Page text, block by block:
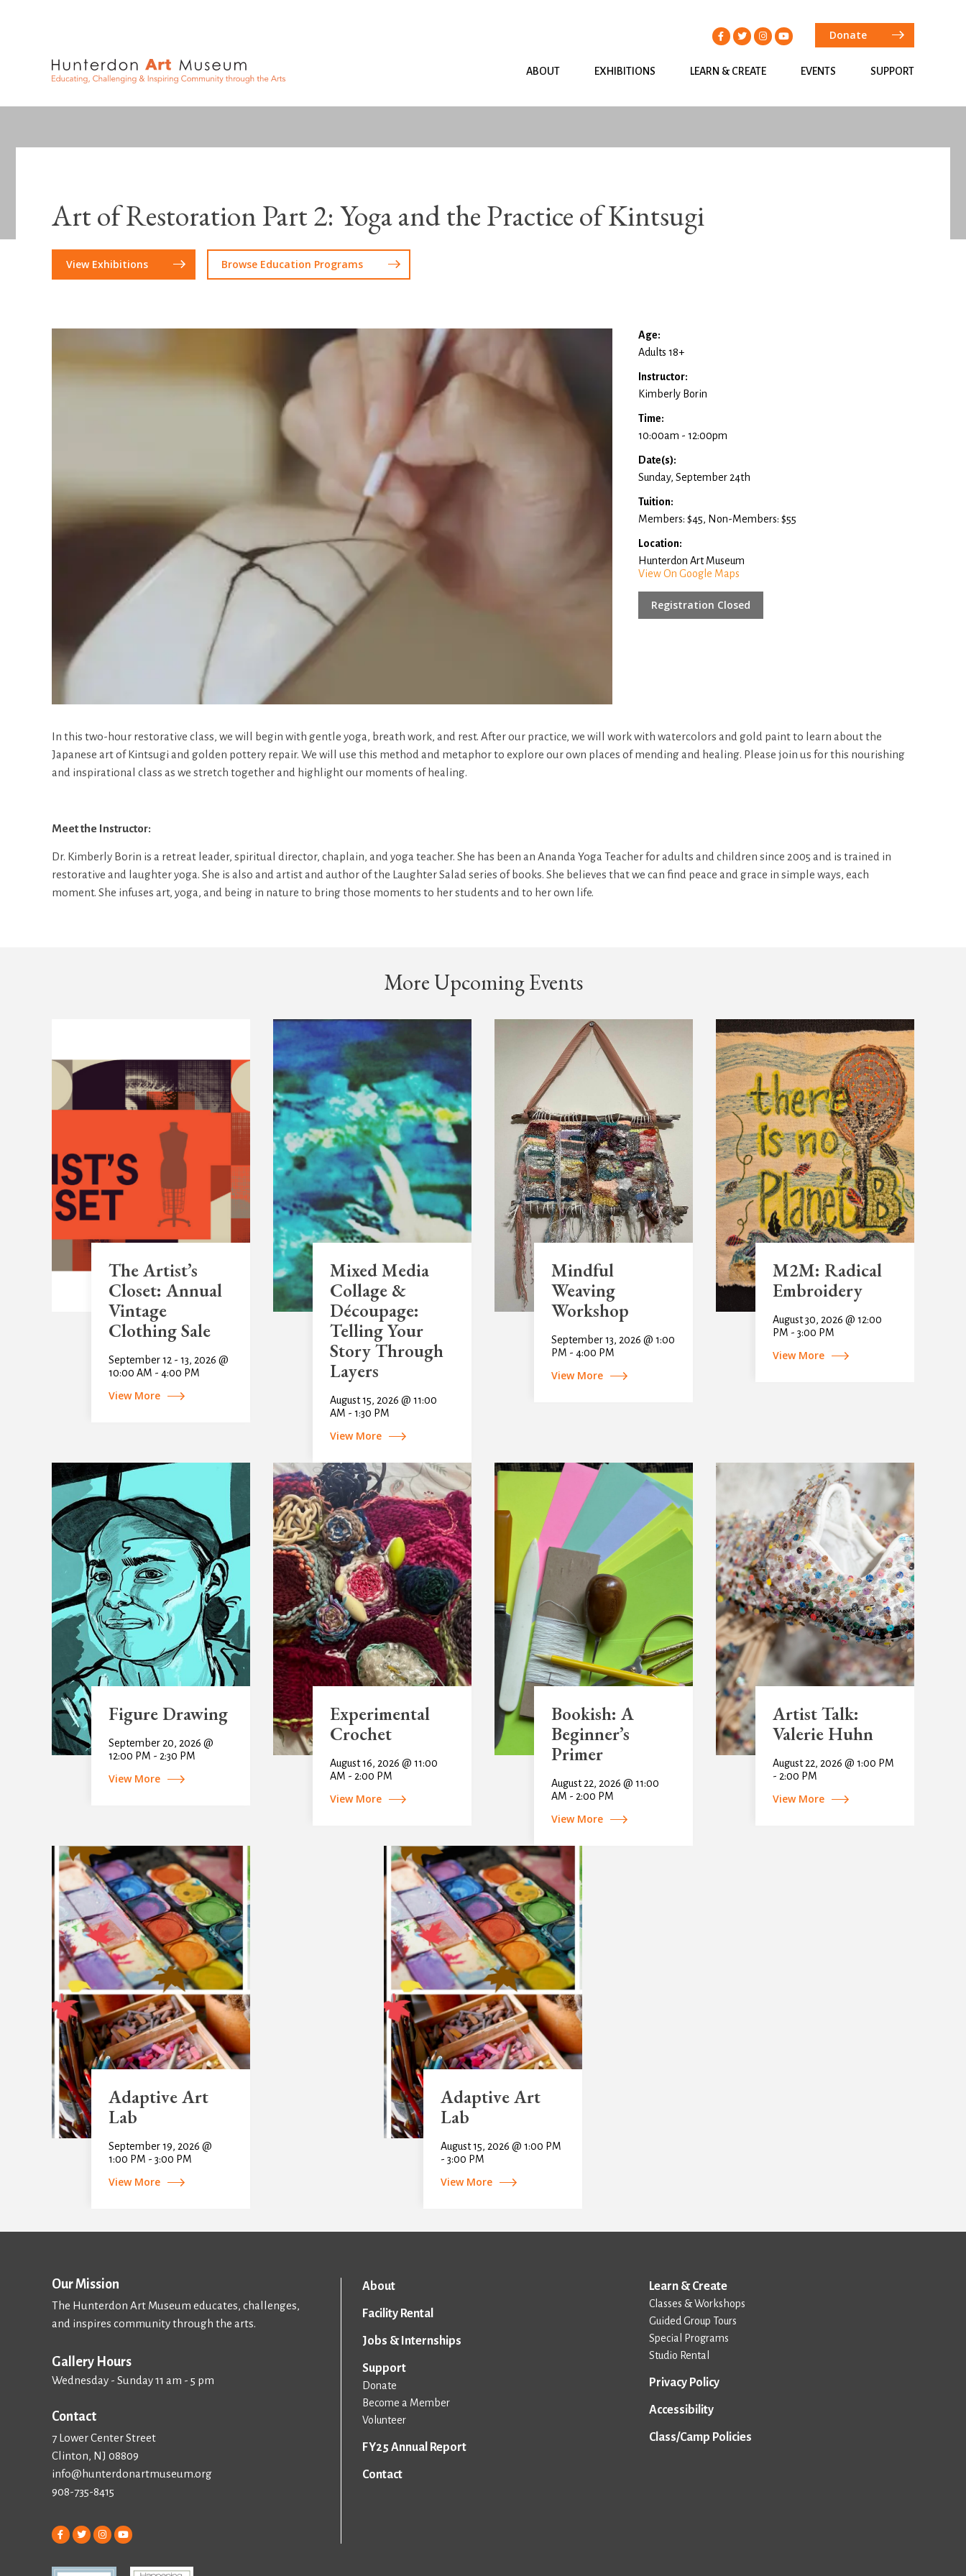
Donate
ABOUT EXHIBITIONS LEARN & CREATE EVENTS SUPPORT
Art of Restoration Part 2: Yoga and the Practice of Kintsugi
View Exhibitions Browse Education Programs
Age:
Adults 18+
Instructor:
Kimberly Borin
Time:
10:00am - 12:00pm
Date(s):
Sunday, September 24th
Tuition:
Members: $45, Non-Members: $55
Location:
Hunterdon Art Museum
View On Google Maps
Registration Closed
In this two-hour restorative class, we will begin with gentle yoga, breath work, and rest. After our practice, we will work with watercolors and gold paint to learn about the
Japanese art of Kintsugi and golden pottery repair. We will use this method and metaphor to explore our own places of mending and healing. Please join us for this nourishing
and inspirational class as we stretch together and highlight our moments of healing.
Meet the Instructor:
Dr. Kimberly Borin is a retreat leader, spiritual director, chaplain, and yoga teacher. She has been an Ananda Yoga Teacher for adults and children since 2005 and is trained in
restorative and laughter yoga. She is also and artist and author of the Laughter Salad series of books. She believes that we can find peace and grace in simple ways, each
moment. She infuses art, yoga, and being in nature to bring those moments to her students and to her own life.
More Upcoming Events
The Artist’s
Closet: Annual
Vintage
Clothing Sale
September 12 - 13, 2026 @
10:00 AM - 4:00 PM
View More
Mixed Media
Collage &
Découpage:
Telling Your
Story Through
Layers
August 15, 2026 @ 11:00
AM - 1:30 PM
View More
Mindful
Weaving
Workshop
September 13, 2026 @ 1:00
PM - 4:00 PM
View More
M2M: Radical
Embroidery
August 30, 2026 @ 12:00
PM - 3:00 PM
View More
Figure Drawing
September 20, 2026 @
12:00 PM - 2:30 PM
View More
Experimental
Crochet
August 16, 2026 @ 11:00
AM - 2:00 PM
View More
Bookish: A
Beginner’s
Primer
August 22, 2026 @ 11:00
AM - 2:00 PM
View More
Artist Talk:
Valerie Huhn
August 22, 2026 @ 1:00 PM
- 2:00 PM
View More
Adaptive Art
Lab
September 19, 2026 @
1:00 PM - 3:00 PM
View More
Adaptive Art
Lab
August 15, 2026 @ 1:00 PM
- 3:00 PM
View More
Our Mission
The Hunterdon Art Museum educates, challenges,
and inspires community through the arts.
Gallery Hours
Wednesday - Sunday 11 am - 5 pm
Contact
7 Lower Center Street
Clinton, NJ 08809
info@hunterdonartmuseum.org
908-735-8415
About
Facility Rental
Jobs & Internships
Support
Donate
Become a Member
Volunteer
FY25 Annual Report
Contact
Learn & Create
Classes & Workshops
Guided Group Tours
Special Programs
Studio Rental
Privacy Policy
Accessibility
Class/Camp Policies